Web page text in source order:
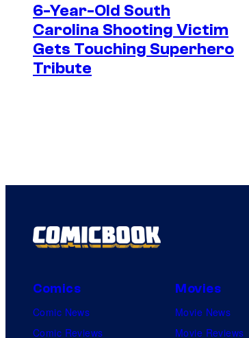
6-Year-Old South
Carolina Shooting Victim
Gets Touching Superhero
Tribute
Comics
Comic News
Comic Reviews
Movies
Movie News
Movie Reviews